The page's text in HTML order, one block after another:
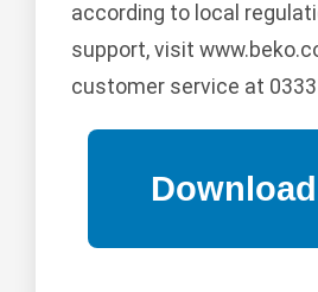
according to local
support, visit
customer service at 0333